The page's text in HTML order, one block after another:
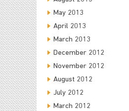
May 2013
April 2013
March 2013
December 2012
November 2012
August 2012
July 2012
March 2012